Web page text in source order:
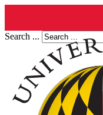
Search ...